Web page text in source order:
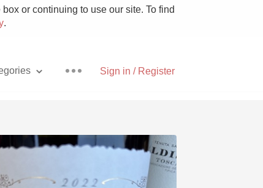
or continuing to use our site. To find
.
Sign in / Register
Pizza